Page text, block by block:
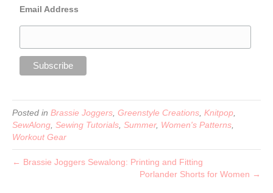
Email Address
Posted in Brassie Joggers Greenstyle Creations Knitpop
SewAlong Sewing Tutorials Summer, Women's Patterns
Workout Gear
← Brassie Joggers Sewalong: Printing and Fitting
Porlander Shorts for Women →